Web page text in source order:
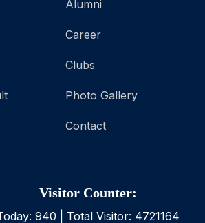
Alumni
Career
Clubs
Photo Gallery
Contact
Visitor Counter:
940 | Total Visitor: 4721164